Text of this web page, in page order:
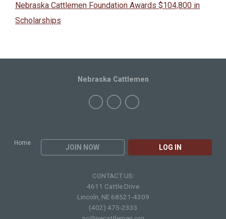
Nebraska Cattlemen Foundation Awards $104,800 in
Scholarships
Home
JOIN NOW LOG IN
Nebraska Cattlemen
CONTACT US:
4611 Cattle Drive
Lincoln, NE 68521-4309
(402) 475-2333